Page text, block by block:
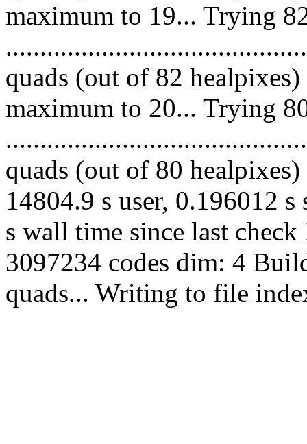
maximum to 19... Trying
quads (out of 82
maximum to 20... Trying
quads (out of 80
14804.9 s user, 0.196012
s wall time since last
3097234 codes dim: 4
quads... Writing to file